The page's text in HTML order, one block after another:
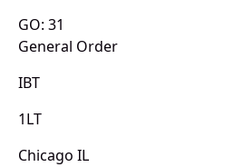
GO: 31
General Order
IBT
1LT
Chicago IL